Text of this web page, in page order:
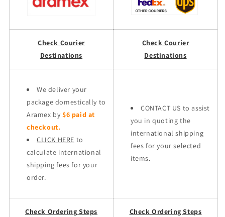
Check Courier
Destinations
Check Courier
Destinations
We deliver your
package domestically to
Aramex by $6 paid at
checkout.
CLICK HERE to
calculate international
shipping fees for your
order.
CONTACT US to assist
you in quoting the
international shipping
fees for your selected
items.
Check Ordering Steps Check Ordering Steps